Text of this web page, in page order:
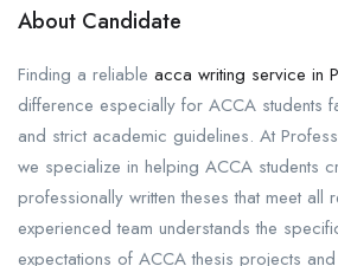
About Candidate
Finding a reliable acca writing service in
difference especially for ACCA students
and strict academic guidelines. At
we specialize in helping ACCA students
professionally written theses that meet all
experienced team understands the
expectations of ACCA thesis projects